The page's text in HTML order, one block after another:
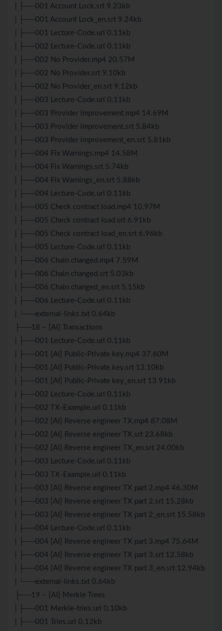
| ├──001 Account Lock.srt 9.23kb
| ├──001 Account Lock_en.srt 9.24kb
| ├──001 Lecture-Code.url 0.11kb
| ├──002 Lecture-Code.url 0.11kb
| ├──002 No Provider.mp4 20.57M
| ├──002 No Provider.srt 9.10kb
| ├──002 No Provider_en.srt 9.12kb
| ├──003 Lecture-Code.url 0.11kb
| ├──003 Provider improvement.mp4 14.69M
| ├──003 Provider improvement.srt 5.84kb
| ├──003 Provider improvement_en.srt 5.81kb
| ├──004 Fix Warnings.mp4 14.58M
| ├──004 Fix Warnings.srt 5.74kb
| ├──004 Fix Warnings_en.srt 5.88kb
| ├──004 Lecture-Code.url 0.11kb
| ├──005 Check contract load.mp4 10.97M
| ├──005 Check contract load.srt 6.91kb
| ├──005 Check contract load_en.srt 6.96kb
| ├──005 Lecture-Code.url 0.11kb
| ├──006 Chain changed.mp4 7.59M
| ├──006 Chain changed.srt 5.03kb
| ├──006 Chain changed_en.srt 5.15kb
| ├──006 Lecture-Code.url 0.11kb
| └──external-links.txt 0.64kb
├──18 – [AI] Transactions
| ├──001 Lecture-Code.url 0.11kb
| ├──001 [AI] Public-Private key.mp4 37.60M
| ├──001 [AI] Public-Private key.srt 13.10kb
| ├──001 [AI] Public-Private key_en.srt 13.91kb
| ├──002 Lecture-Code.url 0.11kb
| ├──002 TX-Example.url 0.11kb
| ├──002 [AI] Reverse engineer TX.mp4 87.08M
| ├──002 [AI] Reverse engineer TX.srt 23.68kb
| ├──002 [AI] Reverse engineer TX_en.srt 24.00kb
| ├──003 Lecture-Code.url 0.11kb
| ├──003 TX-Example.url 0.11kb
| ├──003 [AI] Reverse engineer TX part 2.mp4 46.30M
| ├──003 [AI] Reverse engineer TX part 2.srt 15.28kb
| ├──003 [AI] Reverse engineer TX part 2_en.srt 15.58kb
| ├──004 Lecture-Code.url 0.11kb
| ├──004 [AI] Reverse engineer TX part 3.mp4 75.64M
| ├──004 [AI] Reverse engineer TX part 3.srt 12.58kb
| ├──004 [AI] Reverse engineer TX part 3_en.srt 12.94kb
| └──external-links.txt 0.64kb
├──19 – [AI] Merkle Trees
| ├──001 Merkle-tries.url 0.10kb
| ├──001 Tries.url 0.12kb